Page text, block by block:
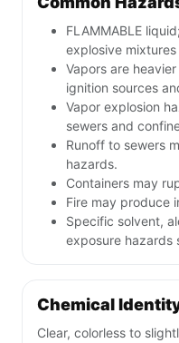
FLAMMABLE
explosive mixtures
Vapors are
ignition sources
Vapor explosion
sewers and
Runoff to sewers
hazards.
Containers may
Fire may produce
Specific solvent,
exposure hazards
Chemical
Clear, colorless to